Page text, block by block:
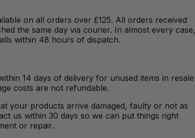
on all orders over £125. All orders received
the same day via courier. In almost every case,
within 48 hours of dispatch.
14 days of delivery for unused items in resale
costs are not refundable.
your products arrive damaged, faulty or not as
us within 30 days so we can put things right
or repair.